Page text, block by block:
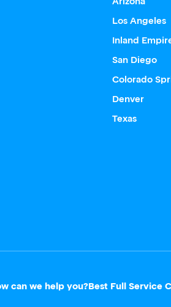
Los Angeles
Inland
San Diego
Colorado
Denver
Texas
can we help you?Best Full Service